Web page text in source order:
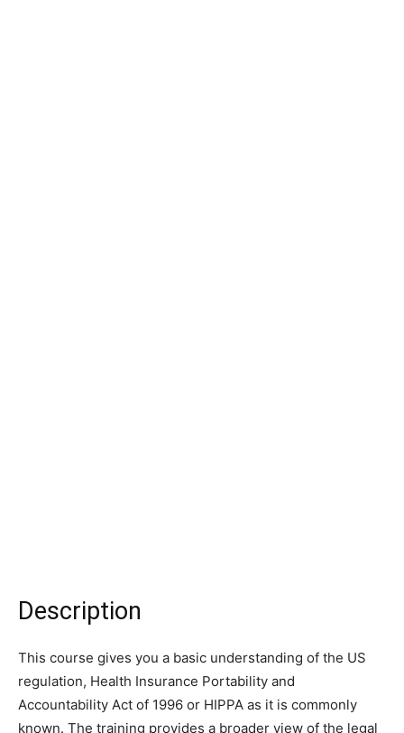
Description
This course gives you a basic understanding of the US
regulation, Health Insurance Portability and
Accountability Act of 1996 or HIPPA as it is commonly
known. The training provides a broader view of the legal